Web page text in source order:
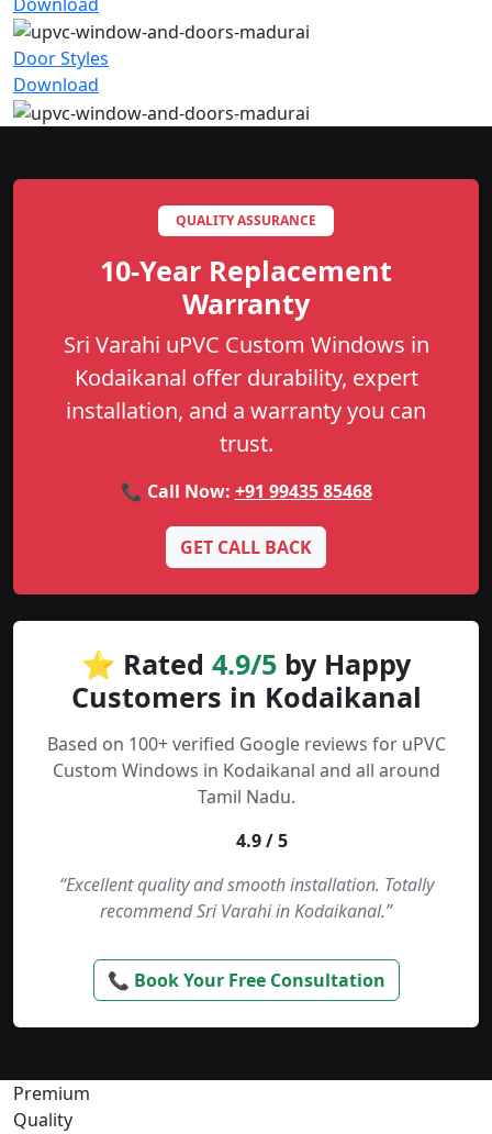
Door Styles
Download
QUALITY ASSURANCE
10-Year Replacement
Warranty
Sri Varahi uPVC Custom Windows in
Kodaikanal offer durability, expert
installation, and a warranty you can
trust.
📞 Call Now: +91 99435 85468
GET CALL BACK
⭐ Rated 4.9/5 by Happy
Customers in Kodaikanal
Based on 100+ verified Google reviews for uPVC
Custom Windows in Kodaikanal and all around
Tamil Nadu.
4.9 / 5
“Excellent quality and smooth installation. Totally
recommend Sri Varahi in Kodaikanal.”
📞 Book Your Free Consultation
Premium
Quality